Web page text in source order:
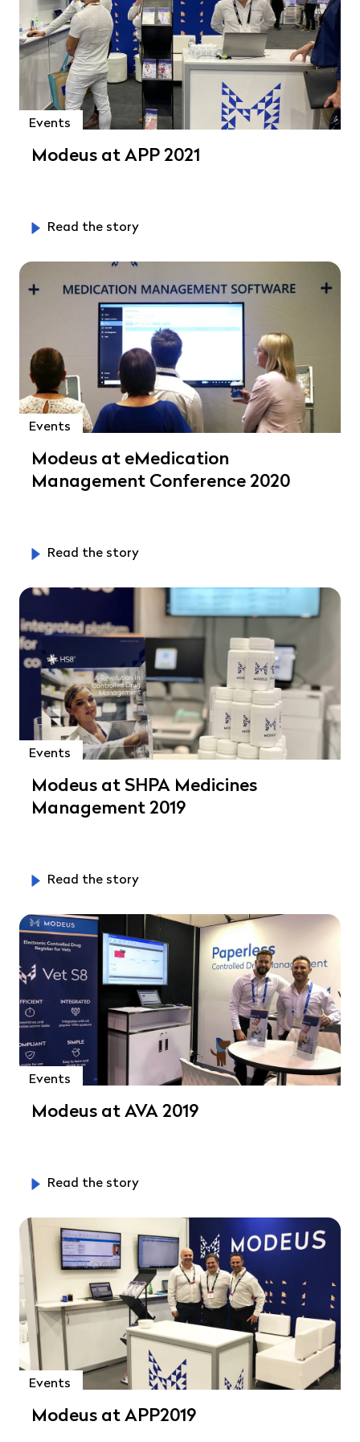
Events
Modeus at APP 2021
Read the story
Events
Modeus at eMedication
Management Conference 2020
Read the story
Events
Modeus at SHPA Medicines
Management 2019
Read the story
Events
Modeus at AVA 2019
Read the story
Events
Modeus at APP2019